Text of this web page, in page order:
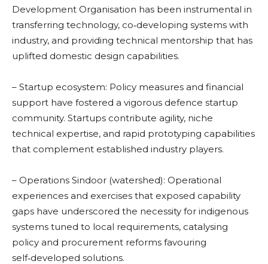
Development Organisation has been instrumental in
transferring technology, co‑developing systems with
industry, and providing technical mentorship that has
uplifted domestic design capabilities.
– Startup ecosystem: Policy measures and financial
support have fostered a vigorous defence startup
community. Startups contribute agility, niche
technical expertise, and rapid prototyping capabilities
that complement established industry players.
– Operations Sindoor (watershed): Operational
experiences and exercises that exposed capability
gaps have underscored the necessity for indigenous
systems tuned to local requirements, catalysing
policy and procurement reforms favouring
self‑developed solutions.